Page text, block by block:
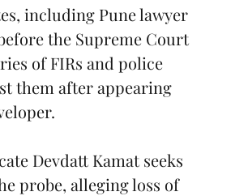
including Pune lawyer
the Supreme Court
of FIRs and police
them after appearing
Devdatt Kamat seeks
probe, alleging loss of